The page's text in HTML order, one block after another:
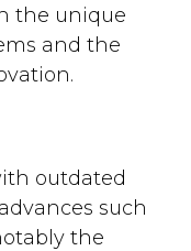
the unique
and the
outdated
such
the